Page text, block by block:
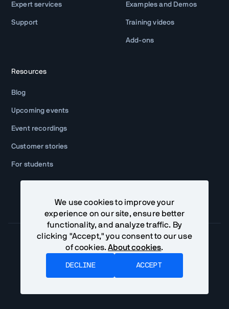
Expert services
Support
Examples and Demos
Training videos
Add-ons
Resources
Blog
Upcoming events
Event recordings
Customer stories
For students
We use cookies to improve your
experience on our site, ensure better
functionality, and analyze traffic. By
clicking "Accept," you consent to our use
of cookies.About cookies.
DECLINE ACCEPT